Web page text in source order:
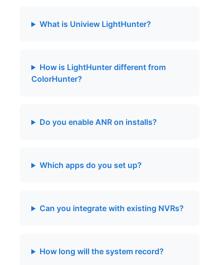
What is Uniview LightHunter?
How is LightHunter different from
ColorHunter?
Do you enable ANR on installs?
Which apps do you set up?
Can you integrate with existing NVRs?
How long will the system record?